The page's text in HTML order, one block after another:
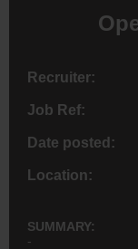
Recruiter:
Job Ref:
Date posted:
Location:
SUMMARY:
-